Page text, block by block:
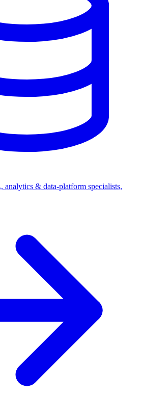
analytics & data-platform specialists,